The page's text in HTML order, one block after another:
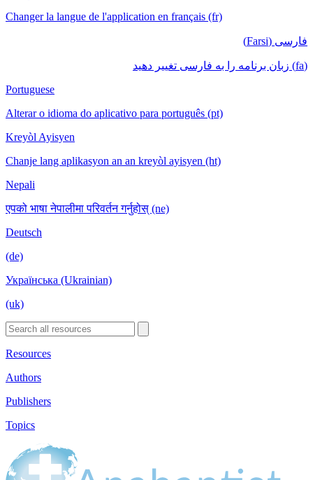
Changer la langue de l'application en français (fr)
فارسی (Farsi)
(fa) زبان برنامه را به فارسی تغییر دهید
Portuguese
Alterar o idioma do aplicativo para português (pt)
Kreyòl Ayisyen
Chanje lang aplikasyon an an kreyòl ayisyen (ht)
Nepali
एपको भाषा नेपालीमा परिवर्तन गर्नुहोस् (ne)
Deutsch
(de)
Українська (Ukrainian)
(uk)
Resources
Authors
Publishers
Topics